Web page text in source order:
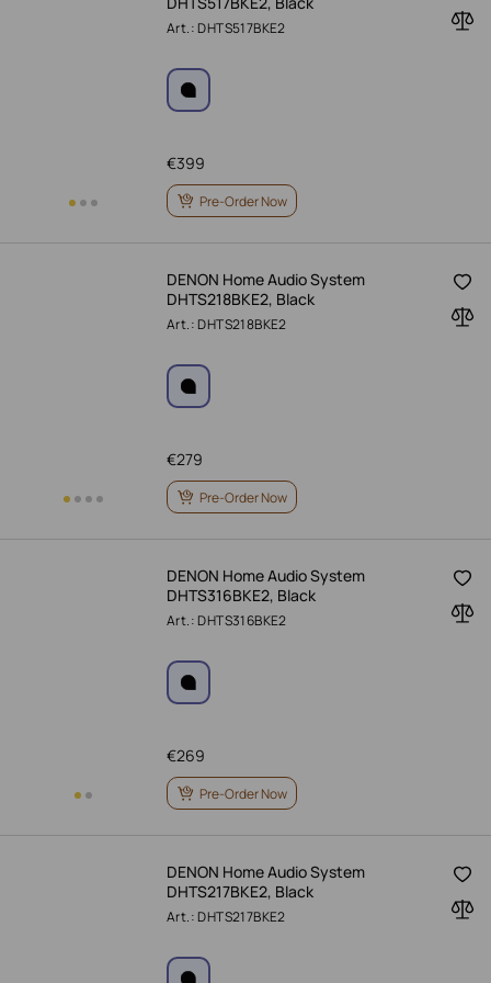
Art.: DHTS517BKE2
399
€
Pre-Order Now
DENON Home Audio System
DHTS218BKE2, Black
Art.: DHTS218BKE2
279
€
Pre-Order Now
DENON Home Audio System
DHTS316BKE2, Black
Art.: DHTS316BKE2
269
€
Pre-Order Now
DENON Home Audio System
DHTS217BKE2, Black
Art.: DHTS217BKE2